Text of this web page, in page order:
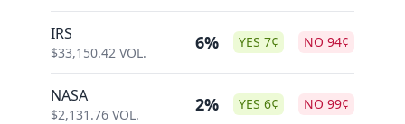
IRS
$33,150.42 VOL. 6% YES 7¢ NO 94¢
NASA
$2,131.76 VOL. 2% YES 6¢ NO 99¢